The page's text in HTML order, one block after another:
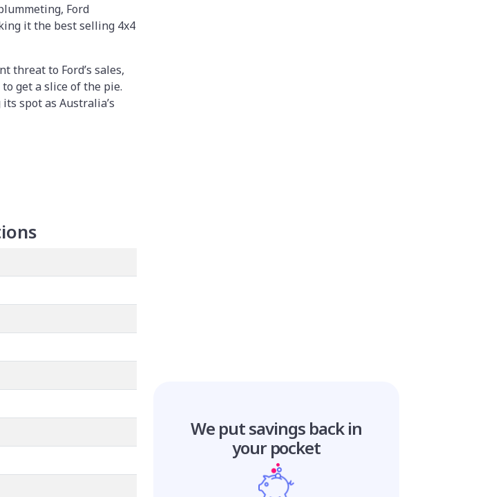
Ford
it the best selling 4x4
threat to Ford’s sales,
get a slice of the pie.
spot as Australia’s
We put savings back in
your pocket